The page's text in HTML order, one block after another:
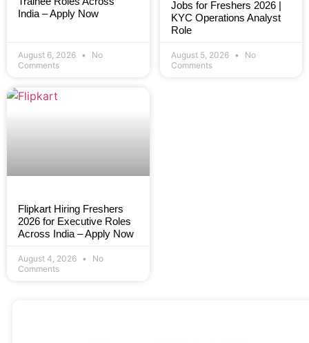
India – Apply Now
August 6, 2026
No
Comments
Jobs for Freshers 2026 |
KYC Operations Analyst
Role
August 5, 2026
No
Comments
Flipkart Hiring Freshers
2026 for Executive Roles
Across India – Apply Now
August 4, 2026
No
Comments